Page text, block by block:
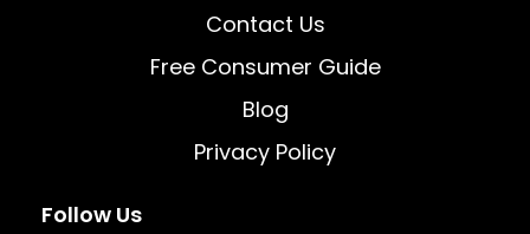
Contact Us
Free Consumer Guide
Blog
Privacy Policy
Follow Us